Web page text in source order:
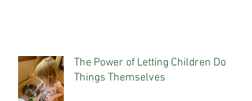
The Power of Letting Children Do
Things Themselves